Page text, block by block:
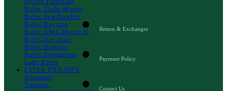
Oyster Perpetual
Rolex Yacht-Master
Rolex Sea‑Dweller
Rolex Daytona
Rolex GMT-Master II
Rolex Day-Date
Rolex Datejust
Rolex Submariner
Lady Rolex
PATEK PHILIPPE
Aquanaut
Nautilus
Return & Exchanges
Payment Policy
Contact Us